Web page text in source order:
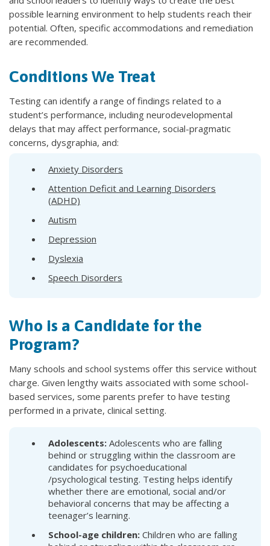
possible learning environment to help students reach their
potential. Often, specific accommodations and remediation
are recommended.
Conditions We Treat
Testing can identify a range of findings related to a
student’s performance, including neurodevelopmental
delays that may affect performance, social-pragmatic
concerns, dysgraphia, and:
Anxiety Disorders
Attention Deficit and Learning Disorders
(ADHD)
Autism
Depression
Dyslexia
Speech Disorders
Who is a Candidate for the
Program?
Many schools and school systems offer this service without
charge. Given lengthy waits associated with some school-
based services, some parents prefer to have testing
performed in a private, clinical setting.
Adolescents: Adolescents who are falling
behind or struggling within the classroom are
candidates for psychoeducational
/psychological testing. Testing helps identify
whether there are emotional, social and/or
behavioral concerns that may be affecting a
teenager’s learning.
School-age children: Children who are falling